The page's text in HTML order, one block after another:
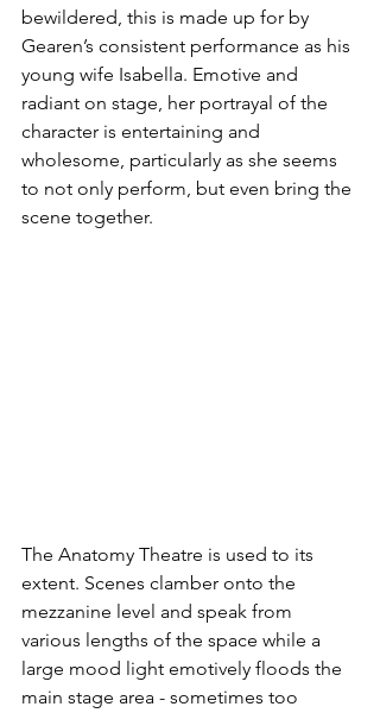
bewildered, this is made up for by
Gearen’s consistent performance as his
young wife Isabella. Emotive and
radiant on stage, her portrayal of the
character is entertaining and
wholesome, particularly as she seems
to not only perform, but even bring the
scene together.
The Anatomy Theatre is used to its
extent. Scenes clamber onto the
mezzanine level and speak from
various lengths of the space while a
large mood light emotively floods the
main stage area - sometimes too